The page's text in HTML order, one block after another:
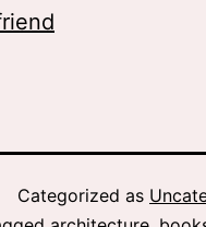
Categorized as